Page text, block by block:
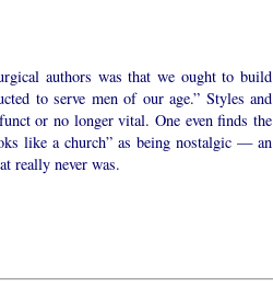
authors was that we ought to build
to serve men of our age.” Styles and
or no longer vital. One even finds the
like a church” as being nostalgic — an
really never was.